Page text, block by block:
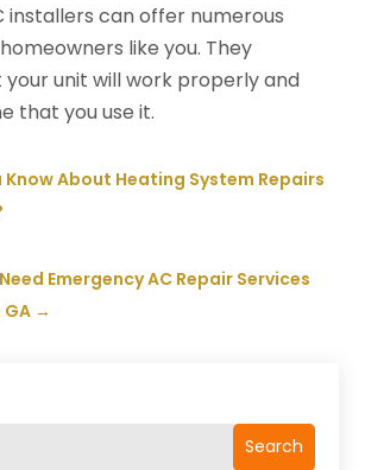
Search
installers can offer numerous
like you. They
unit will work properly and
that you use it.
Know About Heating System Repairs
Emergency AC Repair Services
→